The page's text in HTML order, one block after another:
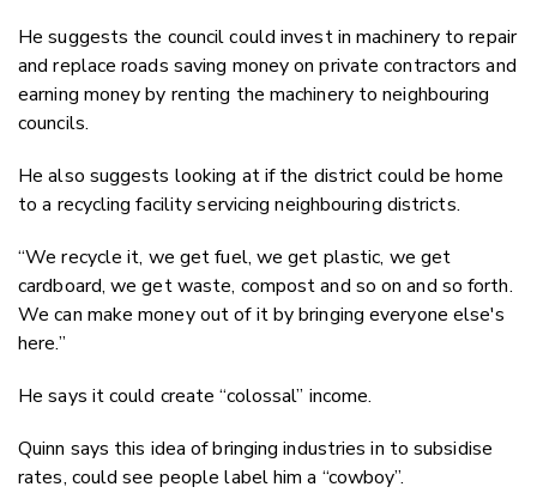
He suggests the council could invest in machinery to repair
and replace roads saving money on private contractors and
earning money by renting the machinery to neighbouring
councils.
He also suggests looking at if the district could be home
to a recycling facility servicing neighbouring districts.
“We recycle it, we get fuel, we get plastic, we get
cardboard, we get waste, compost and so on and so forth.
We can make money out of it by bringing everyone else's
here.”
He says it could create “colossal” income.
Quinn says this idea of bringing industries in to subsidise
rates, could see people label him a “cowboy”.